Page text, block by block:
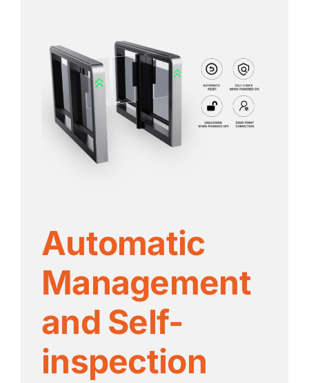
Automatic
Management
and Self-
inspection